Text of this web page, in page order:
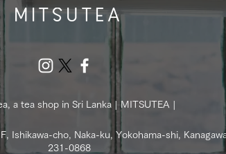
a tea shop in Sri Lanka | MITSUTEA |
Ishikawa-cho, Naka-ku, Yokohama-shi,
231-0868